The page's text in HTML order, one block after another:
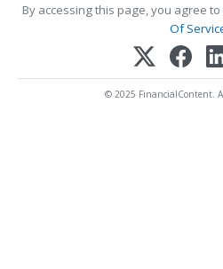
By accessing this page, you agree to
Of
© 2025 FinancialContent.